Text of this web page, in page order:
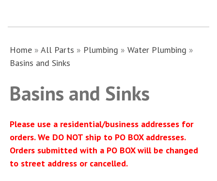
Home »All Parts » Plumbing »Water Plumbing »
Basins and Sinks
Basins and Sinks
Please use a residential/business addresses for
orders. We DO NOT ship to PO BOX addresses.
Orders submitted with a PO BOX will be changed
to street address or cancelled.